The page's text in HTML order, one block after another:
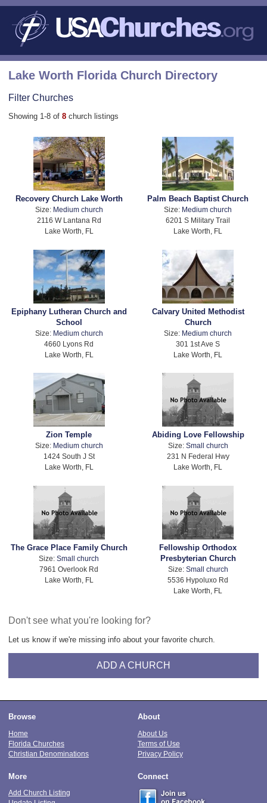
Lake Worth Florida Church Directory
Filter Churches
Showing 1-8 of 8 church listings
Recovery Church Lake Worth
Size: Medium church
2116 W Lantana Rd
Lake Worth, FL
Palm Beach Baptist Church
Size: Medium church
6201 S Military Trail
Lake Worth, FL
Epiphany Lutheran Church and
School
Size: Medium church
4660 Lyons Rd
Lake Worth, FL
Calvary United Methodist
Church
Size: Medium church
301 1st Ave S
Lake Worth, FL
Zion Temple
Size: Medium church
1424 South J St
Lake Worth, FL
Abiding Love Fellowship
Size: Small church
231 N Federal Hwy
Lake Worth, FL
The Grace Place Family Church
Size: Small church
7961 Overlook Rd
Lake Worth, FL
Fellowship Orthodox
Presbyterian Church
Size: Small church
5536 Hypoluxo Rd
Lake Worth, FL
Don't see what you're looking for?
Let us know if we're missing info about your favorite church.
ADD A CHURCH
Browse
Home
Florida Churches
Christian Denominations
About
About Us
Terms of Use
Privacy Policy
More
Add Church Listing
Connect